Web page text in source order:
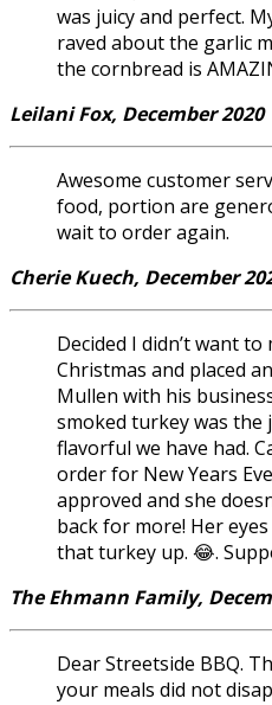
was juicy and perfect.
raved about the garlic
the cornbread is
Leilani Fox, December 2020
Awesome customer
food, portion are
wait to order again.
Cherie Kuech, December
Decided I didn’t want
Christmas and placed
Mullen with his
smoked turkey was the
flavorful we have had.
order for New Years
approved and she
back for more! Her
that turkey up. 😂.
The Ehmann Family,
Dear Streetside BBQ.
your meals did not